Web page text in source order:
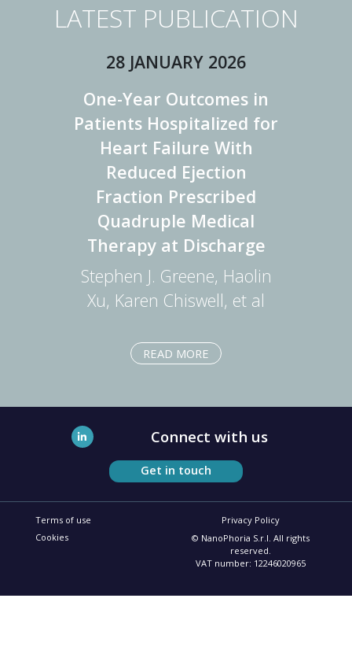
LATEST PUBLICATION
28 JANUARY 2026
One-Year Outcomes in
Patients Hospitalized for
Heart Failure With
Reduced Ejection
Fraction Prescribed
Quadruple Medical
Therapy at Discharge
Stephen J. Greene, Haolin
Xu, Karen Chiswell, et al
READ MORE
Connect with us
Get in touch
Terms of use
Privacy Policy
Cookies
© NanoPhoria S.r.l. All rights
reserved.
VAT number: 12246020965